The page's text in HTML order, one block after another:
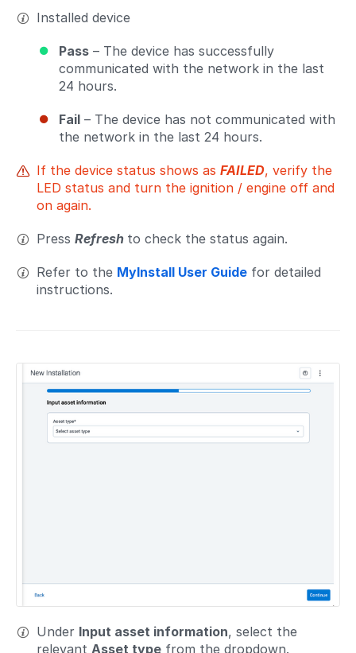
Installed device
Pass – The device has successfully
communicated with the network in the last
24 hours.
Fail – The device has not communicated with
the network in the last 24 hours.
If the device status shows as FAILED, verify the
LED status and turn the ignition / engine off and
on again.
Press Refresh to check the status again.
Refer to the MyInstall User Guide for detailed
instructions.
Under Input asset information, select the
relevant Asset type from the dropdown.